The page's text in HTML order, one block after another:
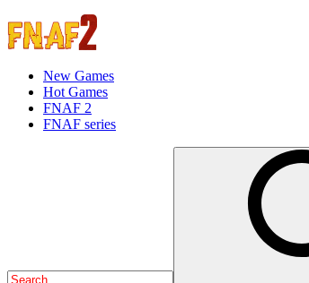
New Games
Hot Games
FNAF 2
FNAF series